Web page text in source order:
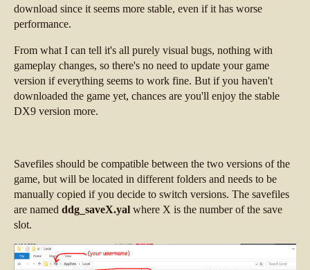
download since it seems more stable, even if it has worse
performance.
From what I can tell it's all purely visual bugs, nothing with
gameplay changes, so there's no need to update your game
version if everything seems to work fine. But if you haven't
downloaded the game yet, chances are you'll enjoy the stable
DX9 version more.
Savefiles should be compatible between the two versions of the
game, but will be located in different folders and needs to be
manually copied if you decide to switch versions. The savefiles
are named ddg_saveX.yal where X is the number of the save
slot.